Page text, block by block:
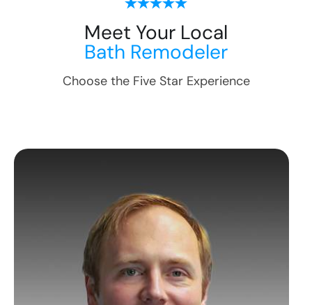
Meet Your Local
Bath Remodeler
Choose the Five Star Experience